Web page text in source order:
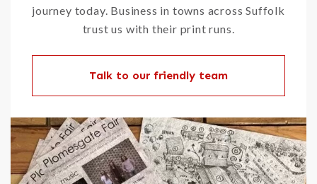
journey today. Business in towns across Suffolk
trust us with their print runs.
Talk to our friendly team